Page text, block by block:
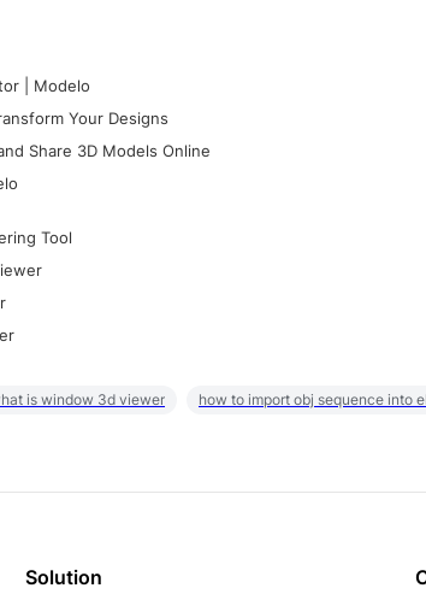
| Modelo
Your Designs
Share 3D Models Online
Tool
is window 3d viewer how to import obj sequence into
Solution